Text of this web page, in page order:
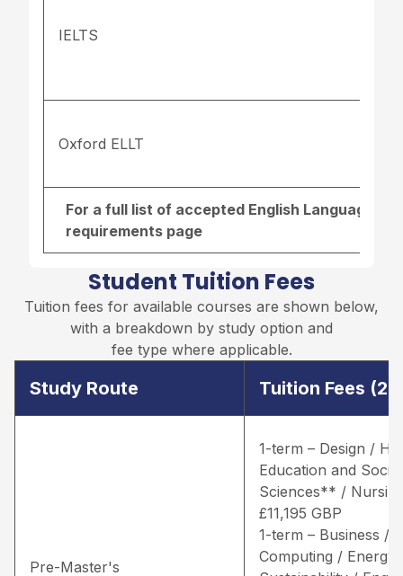
IELTS
Oxford ELLT
For a full list of accepted English Language
requirements page
Student Tuition Fees
Tuition fees for available courses are shown below,
with a breakdown by study option and
fee type where applicable.
Study Route Tuition Fees
Pre-Master's
1-term – Design /
Education and Social
Sciences** /
£11,195 GBP
1-term – Business /
Computing / Energy